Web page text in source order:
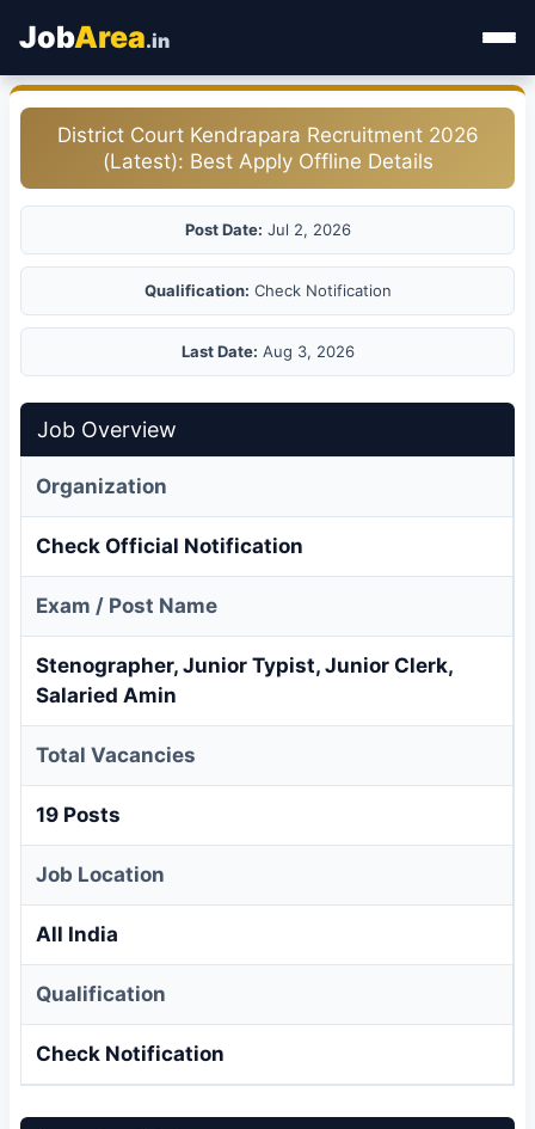
JobArea.in
Home
Categories
District Court Kendrapara Recruitment 2026
(Latest): Best Apply Offline Details
Post Date: Jul 2, 2026
Qualification: Check Notification
Last Date: Aug 3, 2026
Job Overview
Organization
Check Official Notification
Exam / Post Name
Stenographer, Junior Typist, Junior Clerk,
Salaried Amin
Total Vacancies
19 Posts
Job Location
All India
Qualification
Check Notification